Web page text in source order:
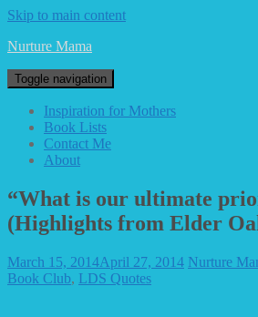
Skip to main content
Nurture Mama
Toggle navigation
Inspiration for Mothers
Book Lists
Contact Me
About
“What is our ultimate
(Highlights from Elder
March 15, 2014April 27, 2014 Nurture
Book Club, LDS Quotes